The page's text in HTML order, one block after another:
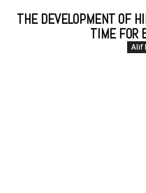
THE DEVELOPMENT OF
TIME FOR
Alif